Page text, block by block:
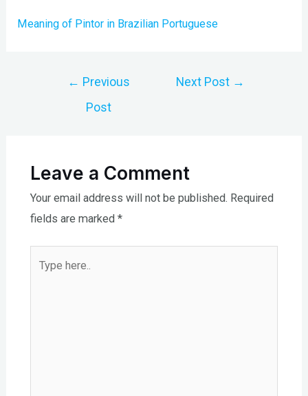
Meaning of Pintor in Brazilian Portuguese
← Previous
Post
Next Post →
Leave a Comment
Your email address will not be published. Required
fields are marked *